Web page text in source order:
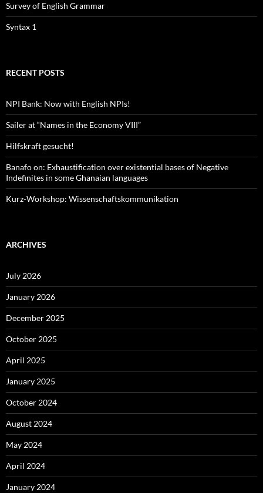
Survey of English Grammar
Syntax 1
RECENT POSTS
NPI Bank: Now with English NPIs!
Sailer at “Names in the Economy VIII”
Hilfskraft gesucht!
Banafo on: Exhaustification over existential bases of Negative
Indefinites in some Ghanaian languages
Kurz-Workshop: Wissenschaftskommunikation
ARCHIVES
July 2026
January 2026
December 2025
October 2025
April 2025
January 2025
October 2024
August 2024
May 2024
April 2024
January 2024